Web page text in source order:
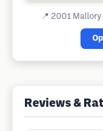
📍 2001 Mallory
Reviews &